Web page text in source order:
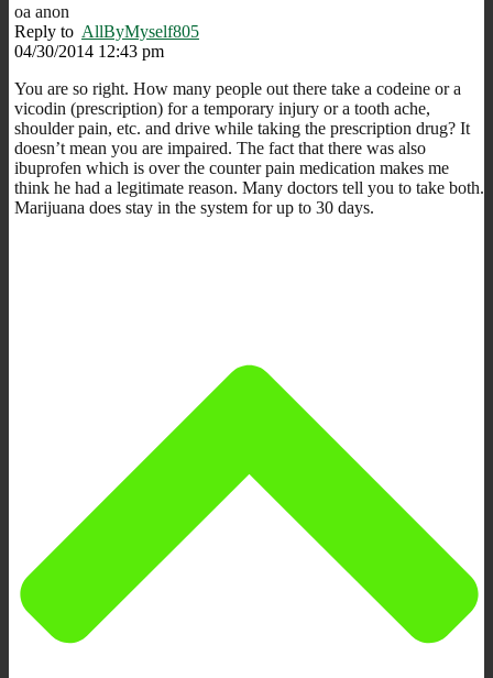
oa anon
Reply to AllByMyself805
04/30/2014 12:43 pm
You are so right. How many people out there take a codeine or a
vicodin (prescription) for a temporary injury or a tooth ache,
shoulder pain, etc. and drive while taking the prescription drug? It
doesn’t mean you are impaired. The fact that there was also
ibuprofen which is over the counter pain medication makes me
think he had a legitimate reason. Many doctors tell you to take both.
Marijuana does stay in the system for up to 30 days.